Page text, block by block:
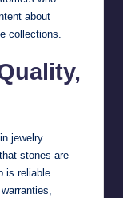
about
collections.
jewelry
stones are
is reliable.